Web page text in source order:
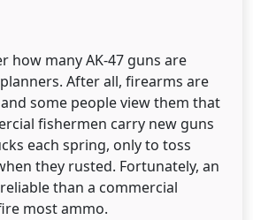
how many AK-47 guns are
After all, firearms are
some people view them that
fishermen carry new guns
each spring, only to toss
they rusted. Fortunately, an
than a commercial
most ammo.